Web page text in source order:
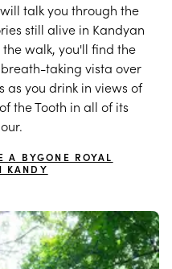
talk you through the
still alive in Kandyan
walk, you'll find the
taking vista over
as you drink in views of
the Tooth in all of its
A BYGONE ROYAL
KANDY